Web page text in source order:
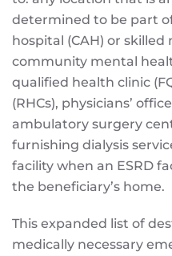
determined to be part
hospital (CAH) or skilled
community mental
qualified health clinic
(RHCs), physicians’
ambulatory surgery
furnishing dialysis
facility when an ESRD
the beneficiary’s home.
This expanded list of
medically necessary